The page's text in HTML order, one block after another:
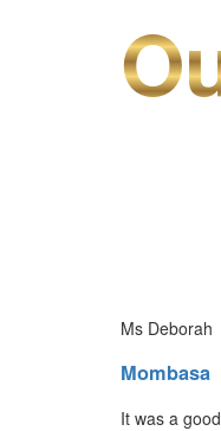
Ms Deborah
Mombasa
It was a